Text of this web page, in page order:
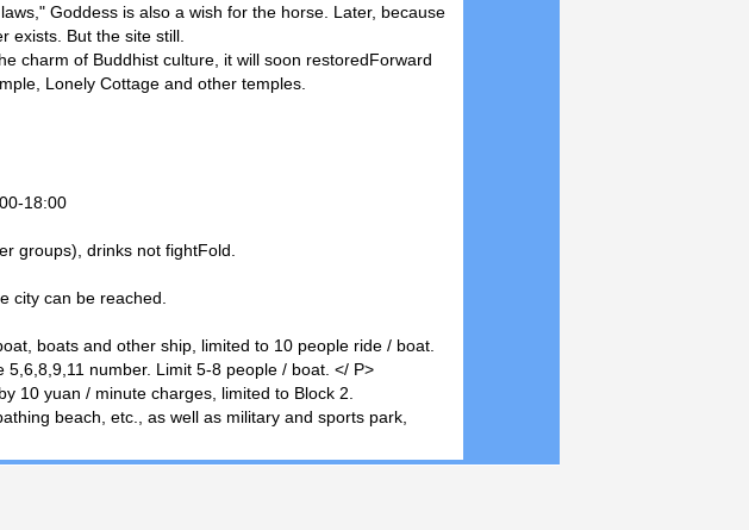
Goddess is also a wish for the horse. Later, because
exists. But the site still.
charm of Buddhist culture, it will soon restoredForward
Lonely Cottage and other temples.
18:00
groups), drinks not fightFold.
city can be reached.
boats and other ship, limited to 10 people ride / boat.
number. Limit 5-8 people / boat. </ P>
10 yuan / minute charges, limited to Block 2.
beach, etc., as well as military and sports park,